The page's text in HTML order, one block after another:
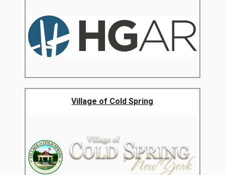
Village of Cold Spring